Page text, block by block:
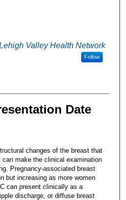
Valley Health Network
Follow
Date
changes of the breast that
make the clinical examination
Pregnancy-associated breast
but increasing as more women
can present clinically as a
discharge, or diffuse breast